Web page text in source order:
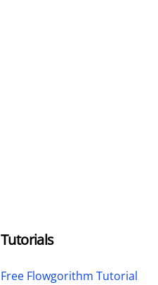
Tutorials
Free Flowgorithm Tutorial